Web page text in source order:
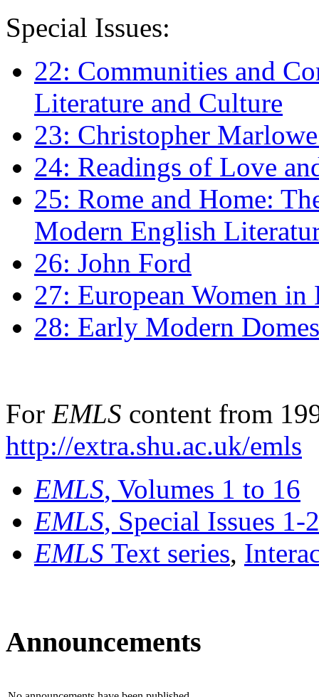
Special Issues:
22: Communities and
Literature and Culture
23: Christopher
24: Readings of Love
25: Rome and Home:
Modern English
26: John Ford
27: European Women
28: Early Modern
For EMLS content from
http://extra.shu.ac.uk/emls
EMLS, Volumes 1 to 16
EMLS, Special Issues 1-
EMLS Text series,
Announcements